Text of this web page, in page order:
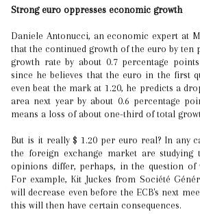
Strong euro oppresses economic growth
Daniele Antonucci, an economic expert at
that the continued growth of the euro by ten
growth rate by about 0.7 percentage
since he believes that the euro in the first
even beat the mark at 1.20, he predicts a
area next year by about 0.6 percentage
means a loss of about one-third of total
But is it really $ 1.20 per euro real? In any
the foreign exchange market are studying
opinions differ, perhaps, in the question of
For example, Kit Juckes from Société
will decrease even before the ECB's next
this will then have certain consequences.